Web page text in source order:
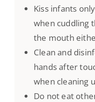
Kiss infants
when cuddling
the mouth
Clean and
hands after
when cleaning
Do not eat